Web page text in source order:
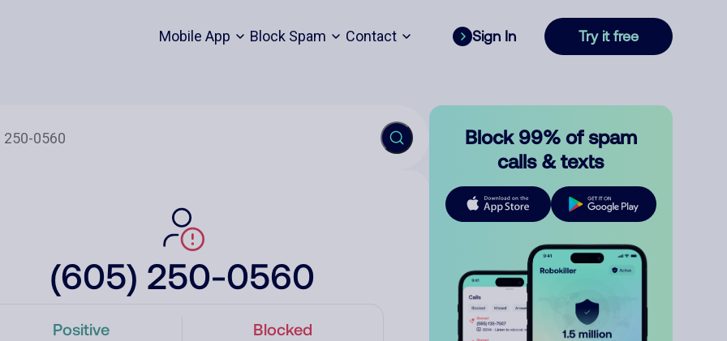
Mobile App Block Spam Contact Sign In Try it free
(605) 250-0560
Positive Blocked
Block 99% of spam
calls & texts